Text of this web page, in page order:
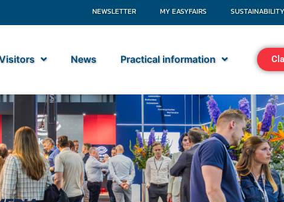
NEWSLETTER MY EASYFAIRS SUSTAINABILITY
News Practical information